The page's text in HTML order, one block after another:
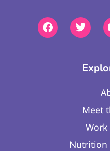
Meet
Nutrition